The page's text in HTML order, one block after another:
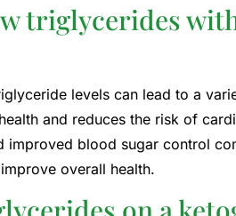
triglycerides
levels can lead to a
and reduces the risk of
improved blood sugar control
overall health.